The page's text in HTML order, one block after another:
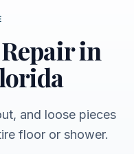
in
and loose pieces
floor or shower.